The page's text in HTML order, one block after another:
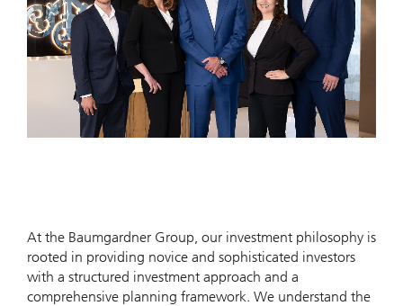
At the Baumgardner Group, our investment philosophy is
rooted in providing novice and sophisticated investors
with a structured investment approach and a
comprehensive planning framework. We understand the